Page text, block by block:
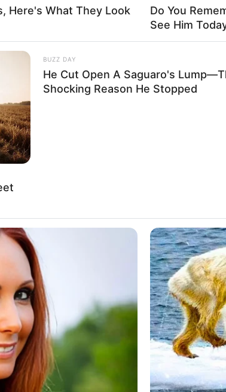
image and embedded promos are related to
Here's What They Look
Do You
See Him
BUZZ DAY
He Cut Open A Saguaro's
Shocking Reason He Stopped